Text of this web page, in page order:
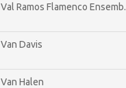
Val Ramos Flamenco Ensemb.
Van Davis
Van Halen